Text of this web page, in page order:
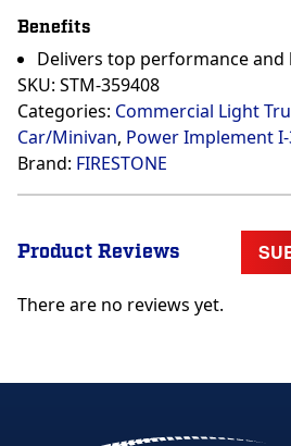
Benefits
Delivers top performance
SKU: STM-359408
Categories: Commercial Light
Car/Minivan, Power Implement
Brand: FIRESTONE
Product Reviews
There are no reviews yet.